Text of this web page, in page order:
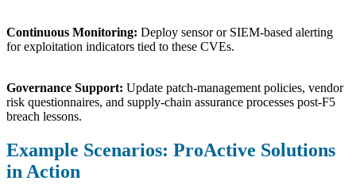
Continuous Monitoring: Deploy sensor or SIEM-based alerting
for exploitation indicators tied to these CVEs.
Governance Support: Update patch-management policies, vendor
risk questionnaires, and supply-chain assurance processes post-F5
breach lessons.
Example Scenarios: ProActive Solutions
in Action